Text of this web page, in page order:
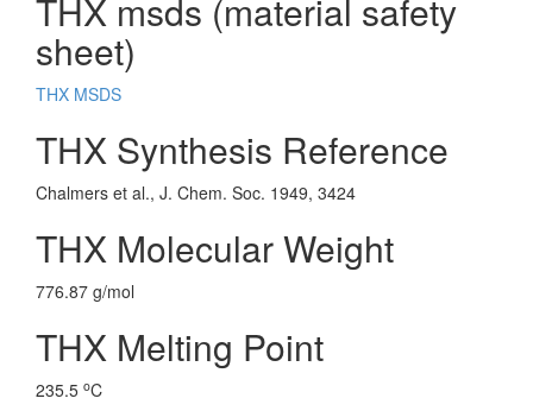
THX msds (material safety
sheet)
THX MSDS
THX Synthesis Reference
Chalmers et al., J. Chem. Soc. 1949, 3424
THX Molecular Weight
776.87 g/mol
THX Melting Point
235.5 oC